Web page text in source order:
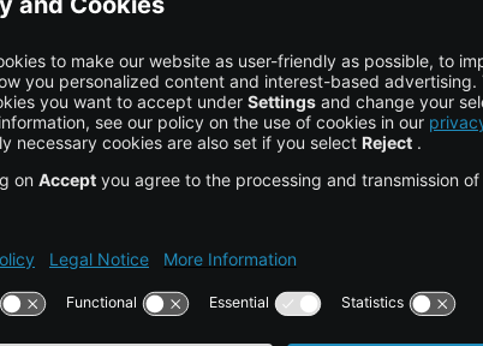
LoRA avoids this by keeping the original model
a small number of new trainable parameters that learn
behavior.
models, much of the learning capacity comes from
especially in the attention layers. LoRA works by
product of these smaller matrices represents the
the task.